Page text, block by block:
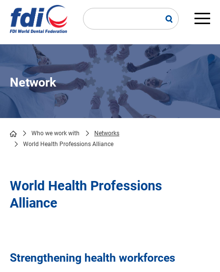
main
Network
Breadcrumb
Who we work with
Networks
World Health Professions Alliance
World Health Professions
Alliance
Strengthening health workforces